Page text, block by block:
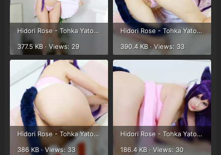
Hidori Rose - Tohka Yatogami (59).webp
377.5 KB · Views: 29
Hidori Rose - Tohka Yatogami (45).webp
390.4 KB · Views: 33
Hidori Rose - Tohka Yatogami (46).webp
386 KB · Views: 33
Hidori Rose - Tohka Yatogami (47).webp
186.4 KB · Views: 30